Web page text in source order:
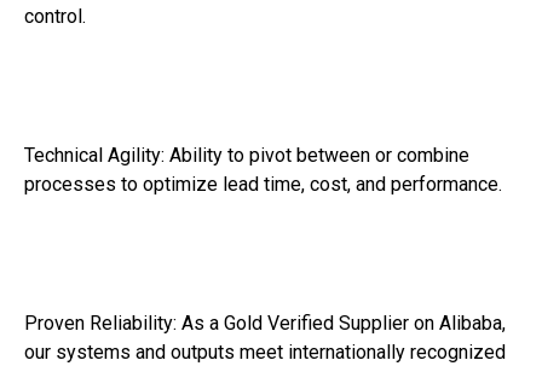
control.
Technical Agility: Ability to pivot between or combine
processes to optimize lead time, cost, and performance.
Proven Reliability: As a Gold Verified Supplier on Alibaba,
our systems and outputs meet internationally recognized